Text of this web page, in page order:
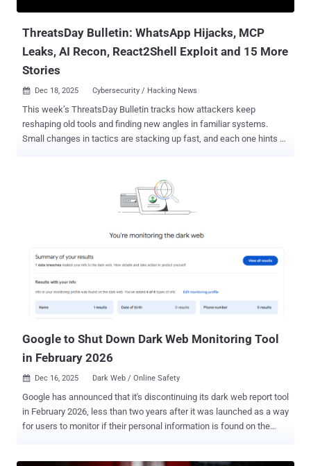
ThreatsDay Bulletin: WhatsApp Hijacks, MCP
Leaks, AI Recon, React2Shell Exploit and 15 More
Stories
 Dec 18, 2025 Cybersecurity / Hacking News
This week’s ThreatsDay Bulletin tracks how attackers keep
reshaping old tools and finding new angles in familiar systems.
Small changes in tactics are stacking up fast, and each one hints at
just how fluid the threat landscape has become. Here’s the full
rundown of what moved in the cyber world this week. International
along with Eurojust, took action against a criminal network operating
call centers in Dnipro, Ivano-Frankivsk, and Kyiv that scammed
more than 400 victims across Europe out of more than €10 million
($11.7 million). "The criminal group established a professional
proceeds for each completed scam," Eur...
Google to Shut Down Dark Web Monitoring Tool
in February 2026
 Dec 16, 2025 Dark Web / Online Safety
Google has announced that it's discontinuing its dark web report tool
in February 2026, less than two years after it was launched as a way
for users to monitor if their personal information is found on the